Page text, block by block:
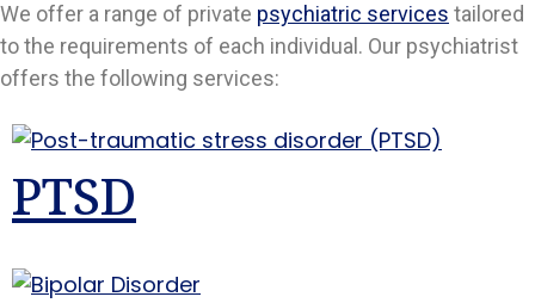
We offer a range of private psychiatric services tailored
to the requirements of each individual. Our psychiatrist
offers the following services:
PTSD